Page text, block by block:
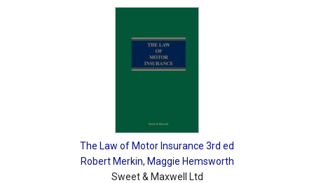
The Law of Motor Insurance 3rd ed
Robert Merkin, Maggie Hemsworth
Sweet & Maxwell Ltd